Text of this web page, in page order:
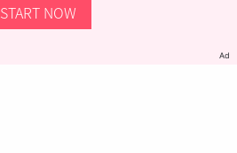
START NOW
Ad